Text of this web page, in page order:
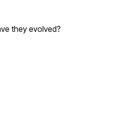
they evolved?